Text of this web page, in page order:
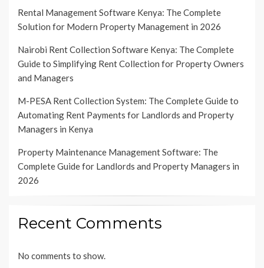
Rental Management Software Kenya: The Complete
Solution for Modern Property Management in 2026
Nairobi Rent Collection Software Kenya: The Complete
Guide to Simplifying Rent Collection for Property Owners
and Managers
M-PESA Rent Collection System: The Complete Guide to
Automating Rent Payments for Landlords and Property
Managers in Kenya
Property Maintenance Management Software: The
Complete Guide for Landlords and Property Managers in
2026
Recent Comments
No comments to show.